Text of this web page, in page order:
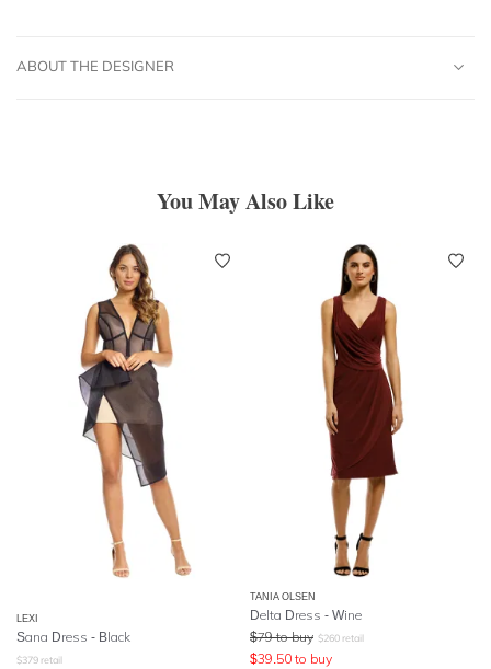
ABOUT THE DESIGNER
You May Also Like
LEXI
Sana Dress - Black
$379 retail
TANIA OLSEN
Delta Dress - Wine
$79 to buy $260 retail
$39.50 to buy